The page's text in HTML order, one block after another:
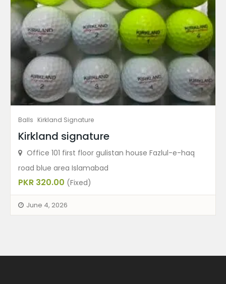
Balls Kirkland Signature
Kirkland signature
Office 101 first floor gulistan house Fazlul-e-haq
road blue area Islamabad
PKR 320.00 (Fixed)
June 4, 2026